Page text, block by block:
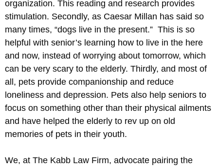
organization. This reading and research provides
stimulation. Secondly, as Caesar Millan has said so
many times, “dogs live in the present.” This is so
helpful with senior’s learning how to live in the here
and now, instead of worrying about tomorrow, which
can be very scary to the elderly. Thirdly, and most of
all, pets provide companionship and reduce
loneliness and depression. Pets also help seniors to
focus on something other than their physical ailments
and have helped the elderly to rev up on old
memories of pets in their youth.
We, at The Kabb Law Firm, advocate pairing the